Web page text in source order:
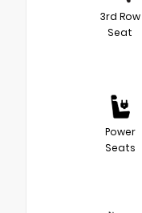
3rd Row
Seat
Power
Seats